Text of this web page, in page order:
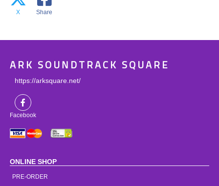
X Share
ARK SOUNDTRACK SQUARE
https://arksquare.net/
Facebook
ONLINE SHOP
PRE-ORDER